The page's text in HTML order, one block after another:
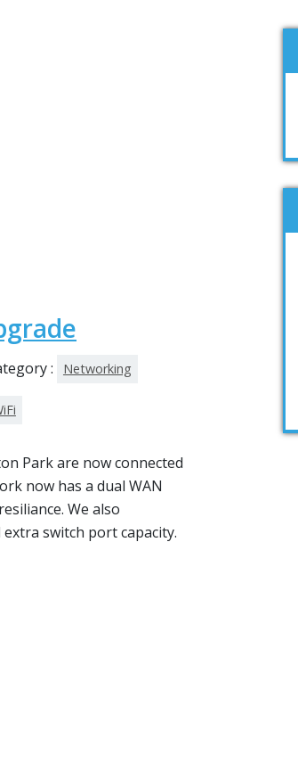
: Networking
Park are now connected
now has a dual WAN
We also
switch port capacity.